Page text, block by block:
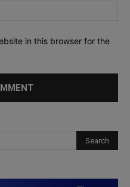
in this browser for the